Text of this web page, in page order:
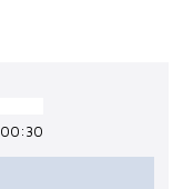
00:30